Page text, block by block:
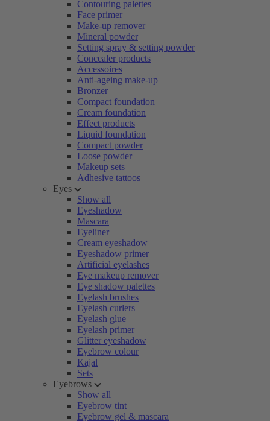
Contouring palettes
Face primer
Make-up remover
Mineral powder
Setting spray & setting powder
Concealer products
Accessoires
Anti-ageing make-up
Bronzer
Compact foundation
Cream foundation
Effect products
Liquid foundation
Compact powder
Loose powder
Makeup sets
Adhesive tattoos
Eyes
Show all
Eyeshadow
Mascara
Eyeliner
Cream eyeshadow
Eyeshadow primer
Artificial eyelashes
Eye makeup remover
Eye shadow palettes
Eyelash brushes
Eyelash curlers
Eyelash glue
Eyelash primer
Glitter eyeshadow
Eyebrow colour
Kajal
Sets
Eyebrows
Show all
Eyebrow tint
Eyebrow gel & mascara